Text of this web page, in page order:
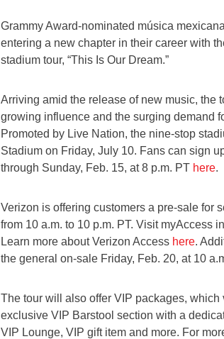
Grammy Award-nominated música
entering a new chapter in their career with
stadium tour, “This Is Our Dream.”
Arriving amid the release of new music, the
growing influence and the surging demand
Promoted by Live Nation, the nine-stop
Stadium on Friday, July 10. Fans can sign
through Sunday, Feb. 15, at 8 p.m. PT here.
Verizon is offering customers a pre-sale for
from 10 a.m. to 10 p.m. PT. Visit myAccess
Learn more about Verizon Access here.
the general on-sale Friday, Feb. 20, at 10
The tour will also offer VIP packages,
exclusive VIP Barstool section with a
VIP Lounge, VIP gift item and more. For